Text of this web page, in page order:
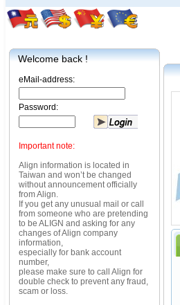
Welcome back !
eMail-address:
Password:
Important note:
Align information is located in
Taiwan and won’t be changed
without announcement officially
from Align.
If you get any unusual mail or call
from someone who are pretending
to be ALIGN and asking for any
changes of Align company
information,
especially for bank account
number,
please make sure to call Align for
double check to prevent any fraud,
scam or loss.